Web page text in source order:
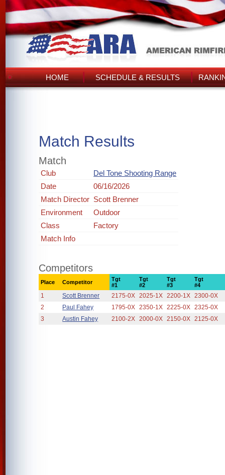
HOME SCHEDULE & RESULTS
Match Results
Match
Club
Del Tone Shooting Range
Date
06/16/2026
Match Director Scott Brenner
Environment
Outdoor
Class
Factory
Match Info
Competitors
Place Competitor
Tgt
#1
Tgt
#2
Tgt
#3
Tgt
#4
1 Scott Brenner 2175-0X 2025-1X 2200-1X 2300-0X
2
Paul Fahey 1795-0X 2350-1X 2225-0X 2325-0X
3
Austin Fahey 2100-2X 2000-0X 2150-0X 2125-0X